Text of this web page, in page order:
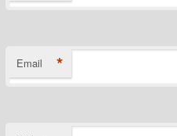
Email *